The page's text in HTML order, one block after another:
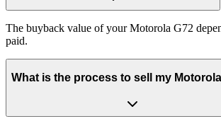
The buyback value of your Motorola G72
paid.
What is the process to sell my